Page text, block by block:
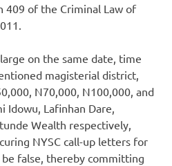
409 of the Criminal Law of
on the same date, time
magisterial district,
N70,000, N100,000, and
Lafinhan Dare,
Wealth respectively,
NYSC call-up letters for
false, thereby committing